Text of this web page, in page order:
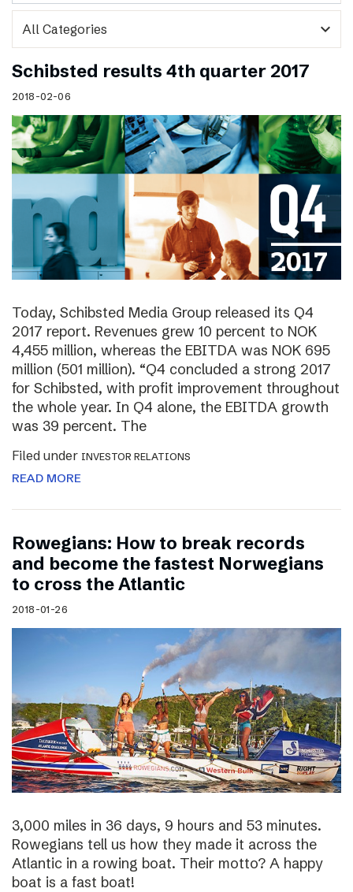
expand_more
Schibsted results 4th quarter 2017
2018-02-06
Today, Schibsted Media Group released its Q4
2017 report. Revenues grew 10 percent to NOK
4,455 million, whereas the EBITDA was NOK 695
million (501 million). “Q4 concluded a strong 2017
for Schibsted, with profit improvement throughout
the whole year. In Q4 alone, the EBITDA growth
was 39 percent. The
Filed under INVESTOR RELATIONS
READ MORE
Rowegians: How to break records
and become the fastest Norwegians
to cross the Atlantic
2018-01-26
3,000 miles in 36 days, 9 hours and 53 minutes.
Rowegians tell us how they made it across the
Atlantic in a rowing boat. Their motto? A happy
boat is a fast boat!